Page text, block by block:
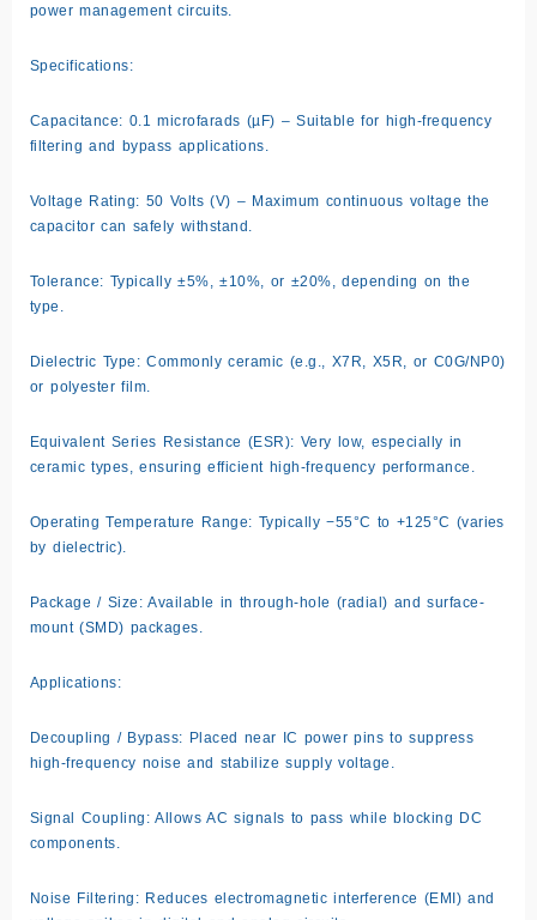
power management circuits.
Specifications:
Capacitance: 0.1 microfarads (µF) – Suitable for high-frequency
filtering and bypass applications.
Voltage Rating: 50 Volts (V) – Maximum continuous voltage the
capacitor can safely withstand.
Tolerance: Typically ±5%, ±10%, or ±20%, depending on the
type.
Dielectric Type: Commonly ceramic (e.g., X7R, X5R, or C0G/NP0)
or polyester film.
Equivalent Series Resistance (ESR): Very low, especially in
ceramic types, ensuring efficient high-frequency performance.
Operating Temperature Range: Typically −55°C to +125°C (varies
by dielectric).
Package / Size: Available in through-hole (radial) and surface-
mount (SMD) packages.
Applications:
Decoupling / Bypass: Placed near IC power pins to suppress
high-frequency noise and stabilize supply voltage.
Signal Coupling: Allows AC signals to pass while blocking DC
components.
Noise Filtering: Reduces electromagnetic interference (EMI) and